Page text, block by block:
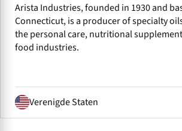
Arista Industries, founded in 1930 and
Connecticut, is a producer of specialty
the personal care, nutritional
food industries.
Verenigde Staten